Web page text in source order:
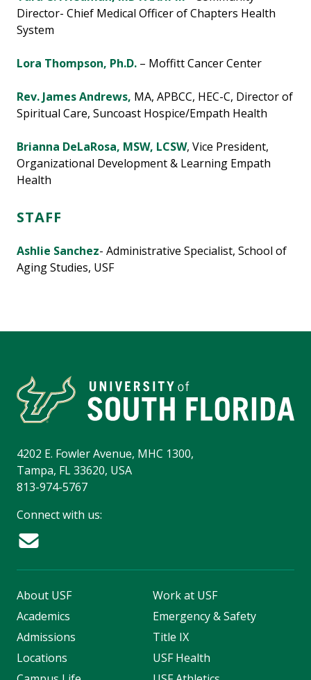
Director- Chief Medical Officer of Chapters Health
System
Lora Thompson, Ph.D. – Moffitt Cancer Center
Rev. James Andrews, MA, APBCC, HEC-C, Director of
Spiritual Care, Suncoast Hospice/Empath Health
Brianna DeLaRosa, MSW, LCSW, Vice President,
Organizational Development & Learning Empath
Health
STAFF
Ashlie Sanchez- Administrative Specialist, School of
Aging Studies, USF
4202 E. Fowler Avenue, MHC 1300,
Tampa, FL 33620, USA
813-974-5767
Connect with us:
About USF
Academics
Admissions
Locations
Work at USF
Emergency & Safety
Title IX
USF Health